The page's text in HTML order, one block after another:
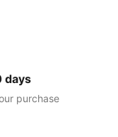
days
purchase